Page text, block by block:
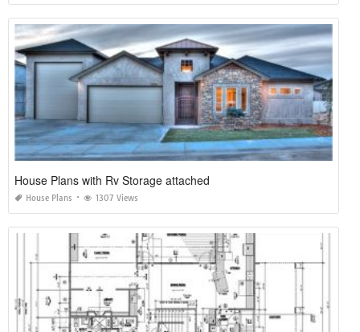
House Plans with Rv Storage attached
House Plans 1307 Views